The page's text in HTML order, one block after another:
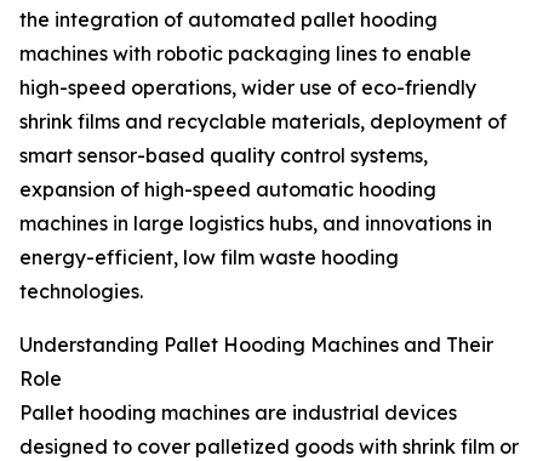
the integration of automated pallet hooding
machines with robotic packaging lines to enable
high-speed operations, wider use of eco-friendly
shrink films and recyclable materials, deployment of
smart sensor-based quality control systems,
expansion of high-speed automatic hooding
machines in large logistics hubs, and innovations in
energy-efficient, low film waste hooding
technologies.
Understanding Pallet Hooding Machines and Their
Role
Pallet hooding machines are industrial devices
designed to cover palletized goods with shrink film or